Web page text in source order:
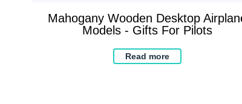
Mahogany Wooden Desktop
Models - Gifts For Pilots
Read more